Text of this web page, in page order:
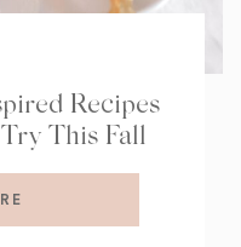
Recipes
This Fall